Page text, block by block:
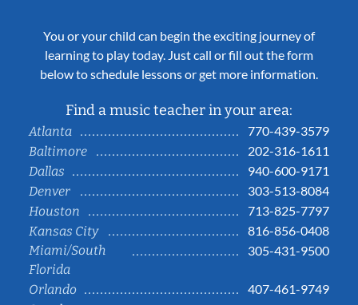
You or your child can begin the exciting journey of
learning to play today. Just call or fill out the form
below to schedule lessons or get more information.
Find a music teacher in your area:
Atlanta
770-439-3579
Baltimore
202-316-1611
Dallas
940-600-9171
Denver
303-513-8084
Houston
713-825-7797
Kansas City
816-856-0408
Miami/South
Florida
305-431-9500
Orlando
407-461-9749